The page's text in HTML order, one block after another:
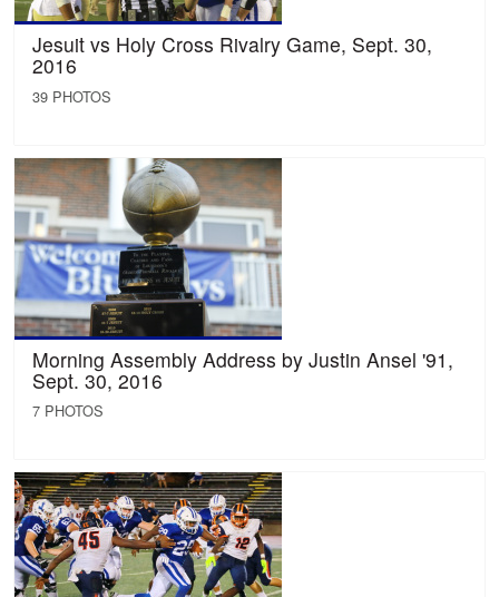
Jesuit vs Holy Cross Rivalry Game, Sept. 30,
2016
39 PHOTOS
Morning Assembly Address by Justin Ansel '91,
Sept. 30, 2016
7 PHOTOS